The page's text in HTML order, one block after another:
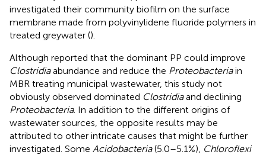
investigated their community biofilm on the surface
membrane made from polyvinylidene fluoride polymers in
treated greywater ().
Although reported that the dominant PP could improve
Clostridiaabundance and reduce the Proteobacteriain
MBR treating municipal wastewater, this study not
obviously observed dominated Clostridiaand declining
Proteobacteria. In addition to the different origins of
wastewater sources, the opposite results may be
attributed to other intricate causes that might be further
investigated. Some Acidobacteria(5.0–5.1%), Chloroflexi